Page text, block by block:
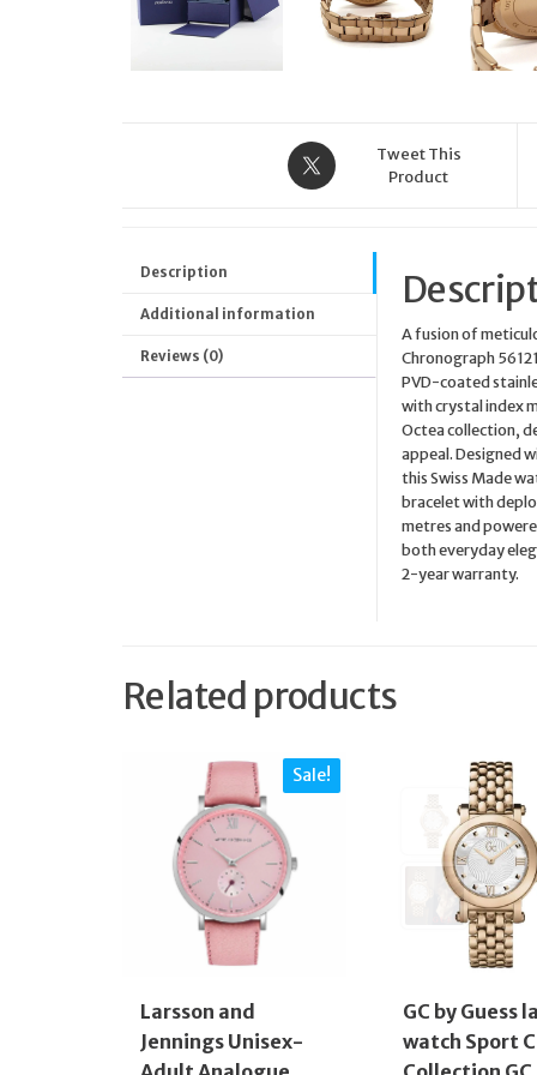
Tweet This
Product
Description
Additional information
Reviews (0)
A fusion of
Chronograph
PVD-coated
with crystal index
Octea collection,
appeal. Designed
this Swiss Made
bracelet with
metres and
both everyday
2-year warranty.
Related products
Sale!
Larsson and
Jennings Unisex-
GC by Guess
watch Sport